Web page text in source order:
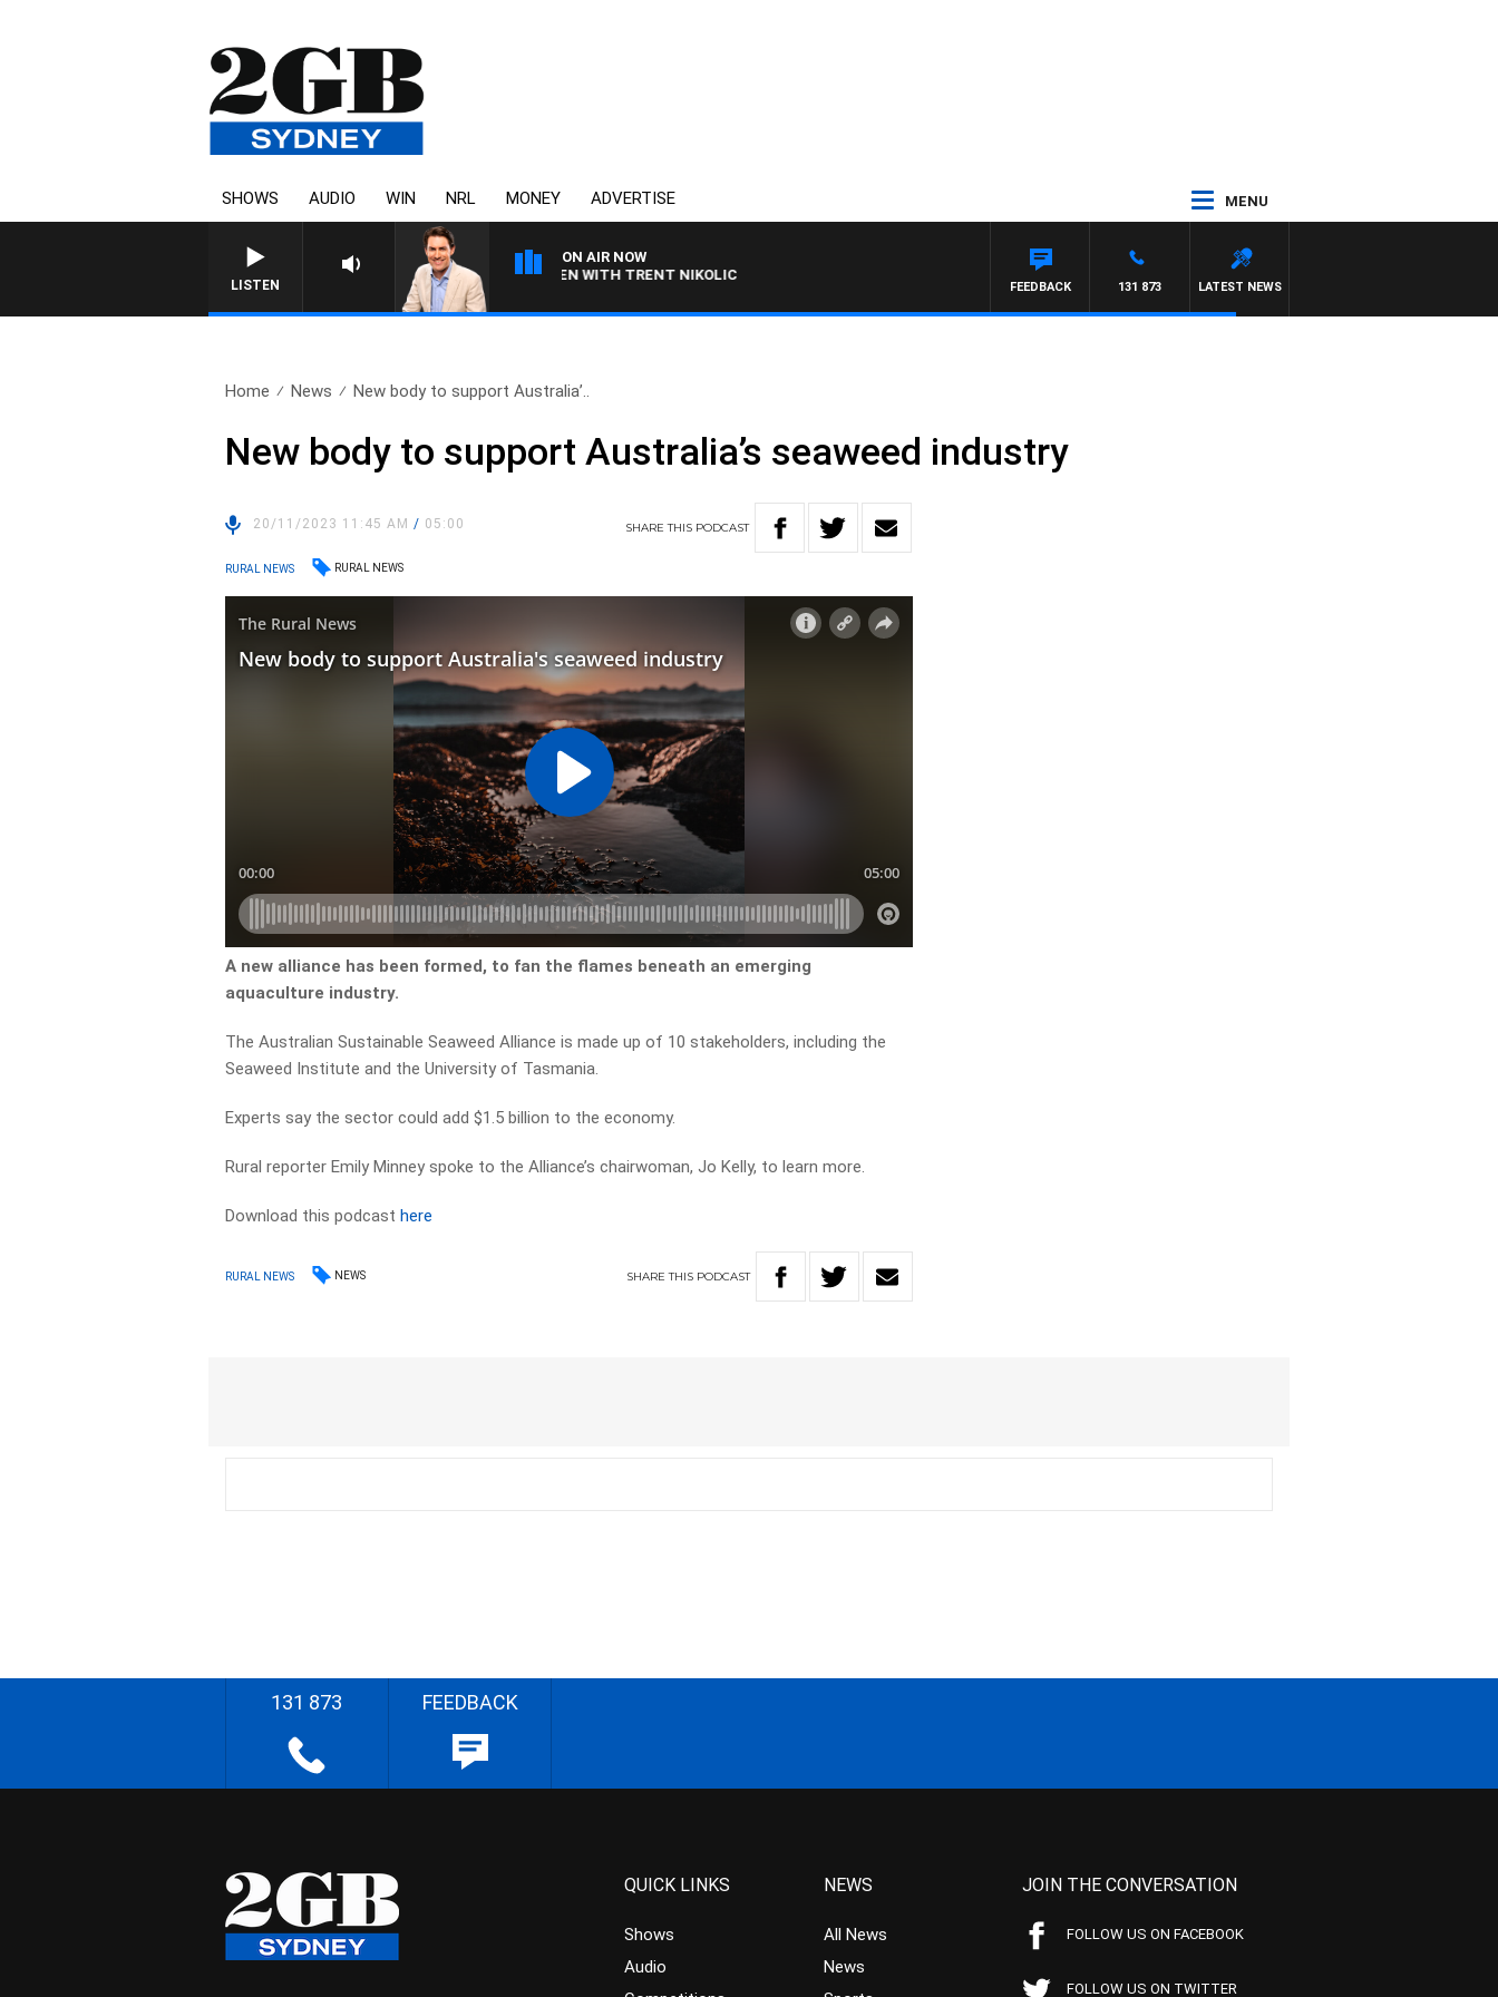
SHOWS AUDIO WIN NRL MONEY ADVERTISE MENU
LISTEN
ON AIR NOW
AFTERNOONS WITH MICHAEL MCLAREN WITH TRENT NIKOLIC
LATEST NEWS
131 873
FEEDBACK
Home News New body to support Australia’..
New body to support Australia’s seaweed industry
20/11/2023 11:45 AM/ 05:00 SHARETHIS PODCAST
RURAL NEWS RURAL NEWS
A new alliance has been formed, to fan the flames beneath an emerging
aquaculture industry.
The Australian Sustainable Seaweed Alliance is made up of 10 stakeholders, including the
Seaweed Institute and the University of Tasmania.
Experts say the sector could add $1.5 billion to the economy.
Rural reporter Emily Minney spoke to the Alliance’s chairwoman, Jo Kelly, to learn more.
Download this podcasthere
RURAL NEWS NEWS SHARETHIS PODCAST
131 873 FEEDBACK
QUICK LINKS
Shows
Audio
NEWS
All News
News
JOIN THE CONVERSATION
FOLLOW US ON FACEBOOK
FOLLOW US ON TWITTER